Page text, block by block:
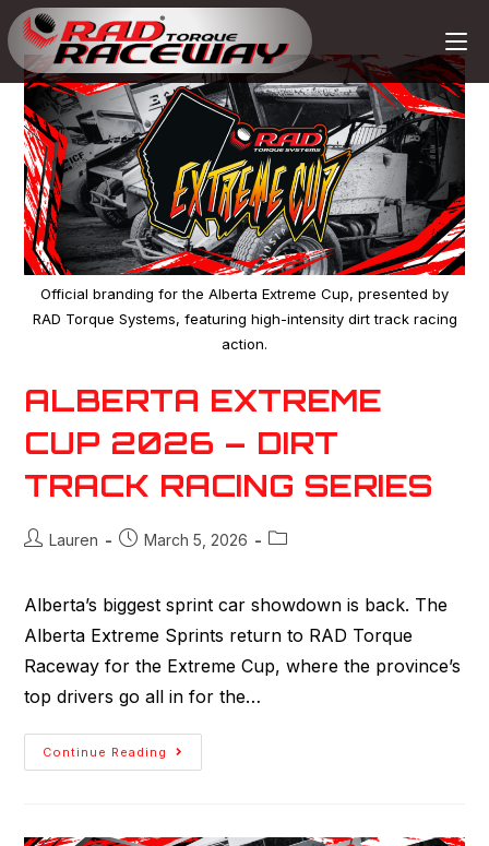
Official branding for the Alberta Extreme Cup, presented by
RAD Torque Systems, featuring high-intensity dirt track racing
action.
ALBERTA EXTREME
CUP 2026 – DIRT
TRACK RACING SERIES
Lauren March 5, 2026
Alberta’s biggest sprint car showdown is back. The
Alberta Extreme Sprints return to RAD Torque
Raceway for the Extreme Cup, where the province’s
top drivers go all in for the…
Continue Reading